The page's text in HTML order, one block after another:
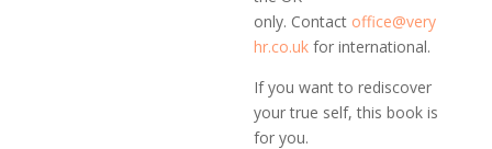
£17.99.
only. Contact office@very
hr.co.uk for international.
If you want to rediscover
your true self, this book is
for you.